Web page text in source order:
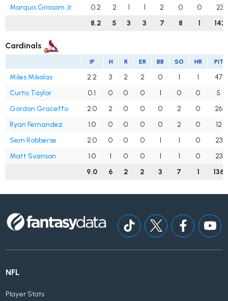
Marquis Grissom Jr. 0.2 2 1 1 2 0 0
23
8.2
5 3 3 7 8 1 142
Cardinals
IP H R ER BB SO HR PIT
Miles Mikolas 2.2 3 2 2 0 1 1
47
Curtis Taylor
0.1 0 0 0 1 0 0
5
Gordon Graceffo
2.0 2 0 0 0 2 0
26
Ryan Fernandez
1.0 0 0 0 0 2 0
12
Sem Robberse
2.0 0 0 0 1 1 0
23
Matt Svanson
1.0 1 0 0 1 1 0
23
9.0
6 2 2 3 7 1 136
NFL
Player Stats